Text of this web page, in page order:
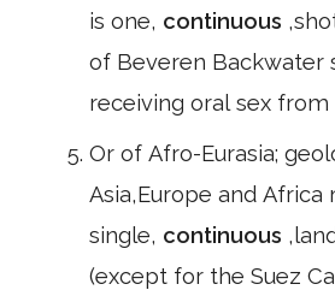
is one, continuous
of Beveren Backwater
receiving oral sex from
Or of Afro-Eurasia;
Asia,Europe and Africa
single, continuous
(except for the Suez